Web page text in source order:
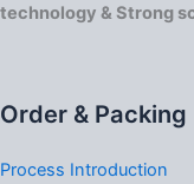
technology & Strong
Order & Packing
Process Introduction